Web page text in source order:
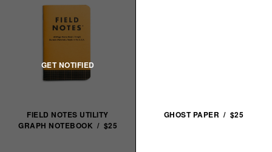
GHOST PAPER / $25
FIELD NOTES UTILITY
GRAPH NOTEBOOK / $25